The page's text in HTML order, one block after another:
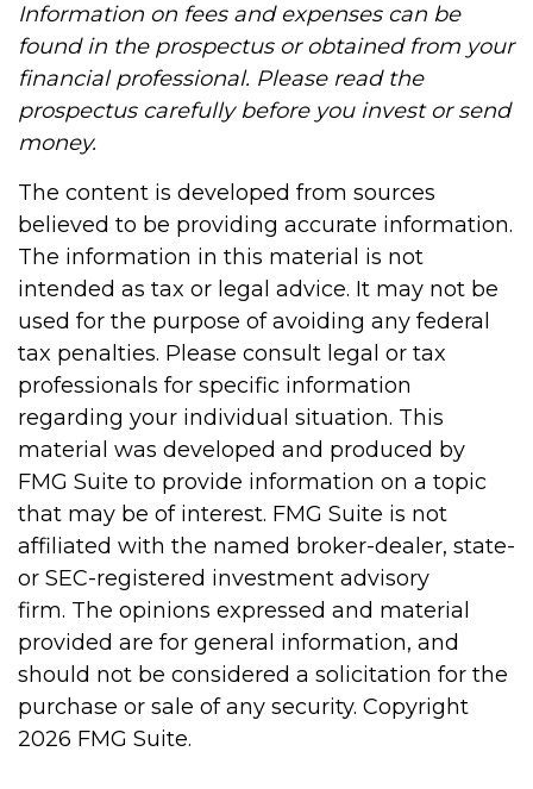
Information on fees and expenses can be
found in the prospectus or obtained from your
financial professional. Please read the
prospectus carefully before you invest or send
money.
The content is developed from sources
believed to be providing accurate information.
The information in this material is not
intended as tax or legal advice. It may not be
used for the purpose of avoiding any federal
tax penalties. Please consult legal or tax
professionals for specific information
regarding your individual situation. This
material was developed and produced by
FMG Suite to provide information on a topic
that may be of interest. FMG Suite is not
affiliated with the named broker-dealer, state-
or SEC-registered investment advisory
firm. The opinions expressed and material
provided are for general information, and
should not be considered a solicitation for the
purchase or sale of any security. Copyright
2026 FMG Suite.